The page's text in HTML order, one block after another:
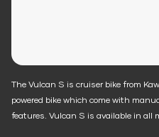
The Vulcan S is cruiser bike from
powered bike which come with
features. Vulcan S is available in all